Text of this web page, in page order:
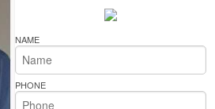
Microwave Repair
Oven Repair
Cooktop Repair
NAME
PHONE